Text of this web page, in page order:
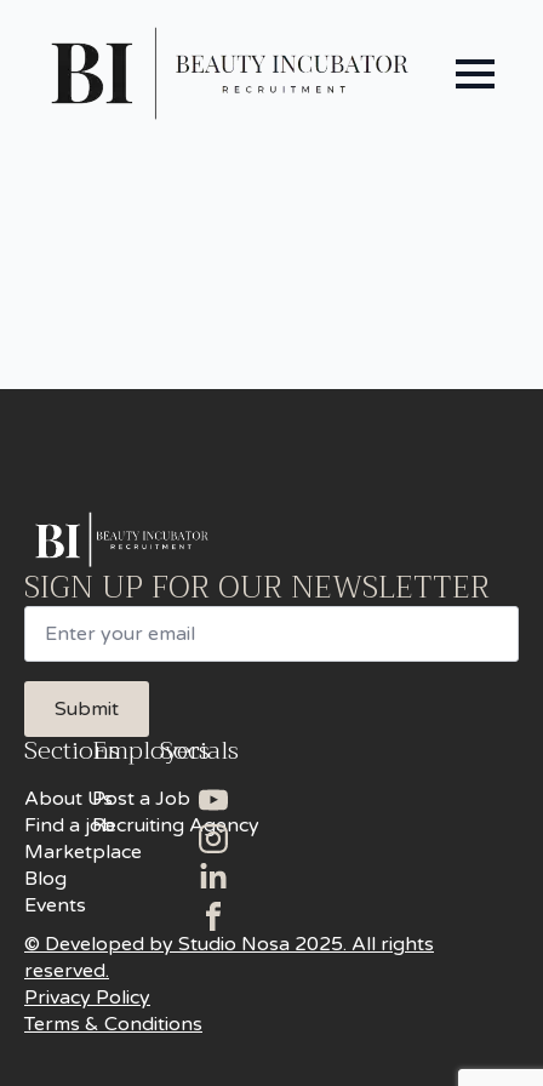
SIGN UP FOR OUR NEWSLETTER
Email
Submit
Sections
About Us
Find a job
Marketplace
Blog
Events
Employers
Post a Job
Recruiting Agency
Socials
© Developed by Studio Nosa 2025. All rights
reserved.
Privacy Policy
Terms & Conditions